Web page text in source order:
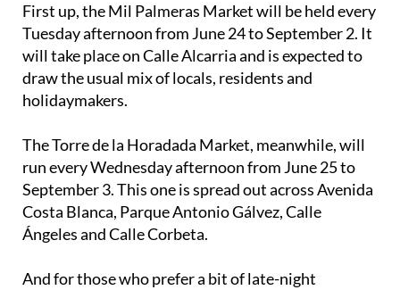
First up, the Mil Palmeras Market will be held every
Tuesday afternoon from June 24 to September 2. It
will take place on Calle Alcarria and is expected to
draw the usual mix of locals, residents and
holidaymakers.
The Torre de la Horadada Market, meanwhile, will
run every Wednesday afternoon from June 25 to
September 3. This one is spread out across Avenida
Costa Blanca, Parque Antonio Gálvez, Calle
Ángeles and Calle Corbeta.
And for those who prefer a bit of late-night